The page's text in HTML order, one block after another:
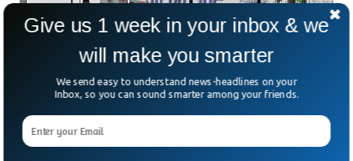
Man Dies After Falling Overboard From UK
Stena Line Ferry
A passenger died after falling overboard from a Stena Line
teams were able to rescue the person and shifted him to
the Ayr Hospital via a helicopter, where he was pronounced
Give us 1 week in your inbox & we
will make you smarter
We send easy to understand news-headlines on your
Inbox, so you can sound smarter among your friends.